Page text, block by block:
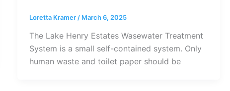
Loretta Kramer / March 6, 2025
The Lake Henry Estates Wasewater Treatment
System is a small self-contained system. Only
human waste and toilet paper should be